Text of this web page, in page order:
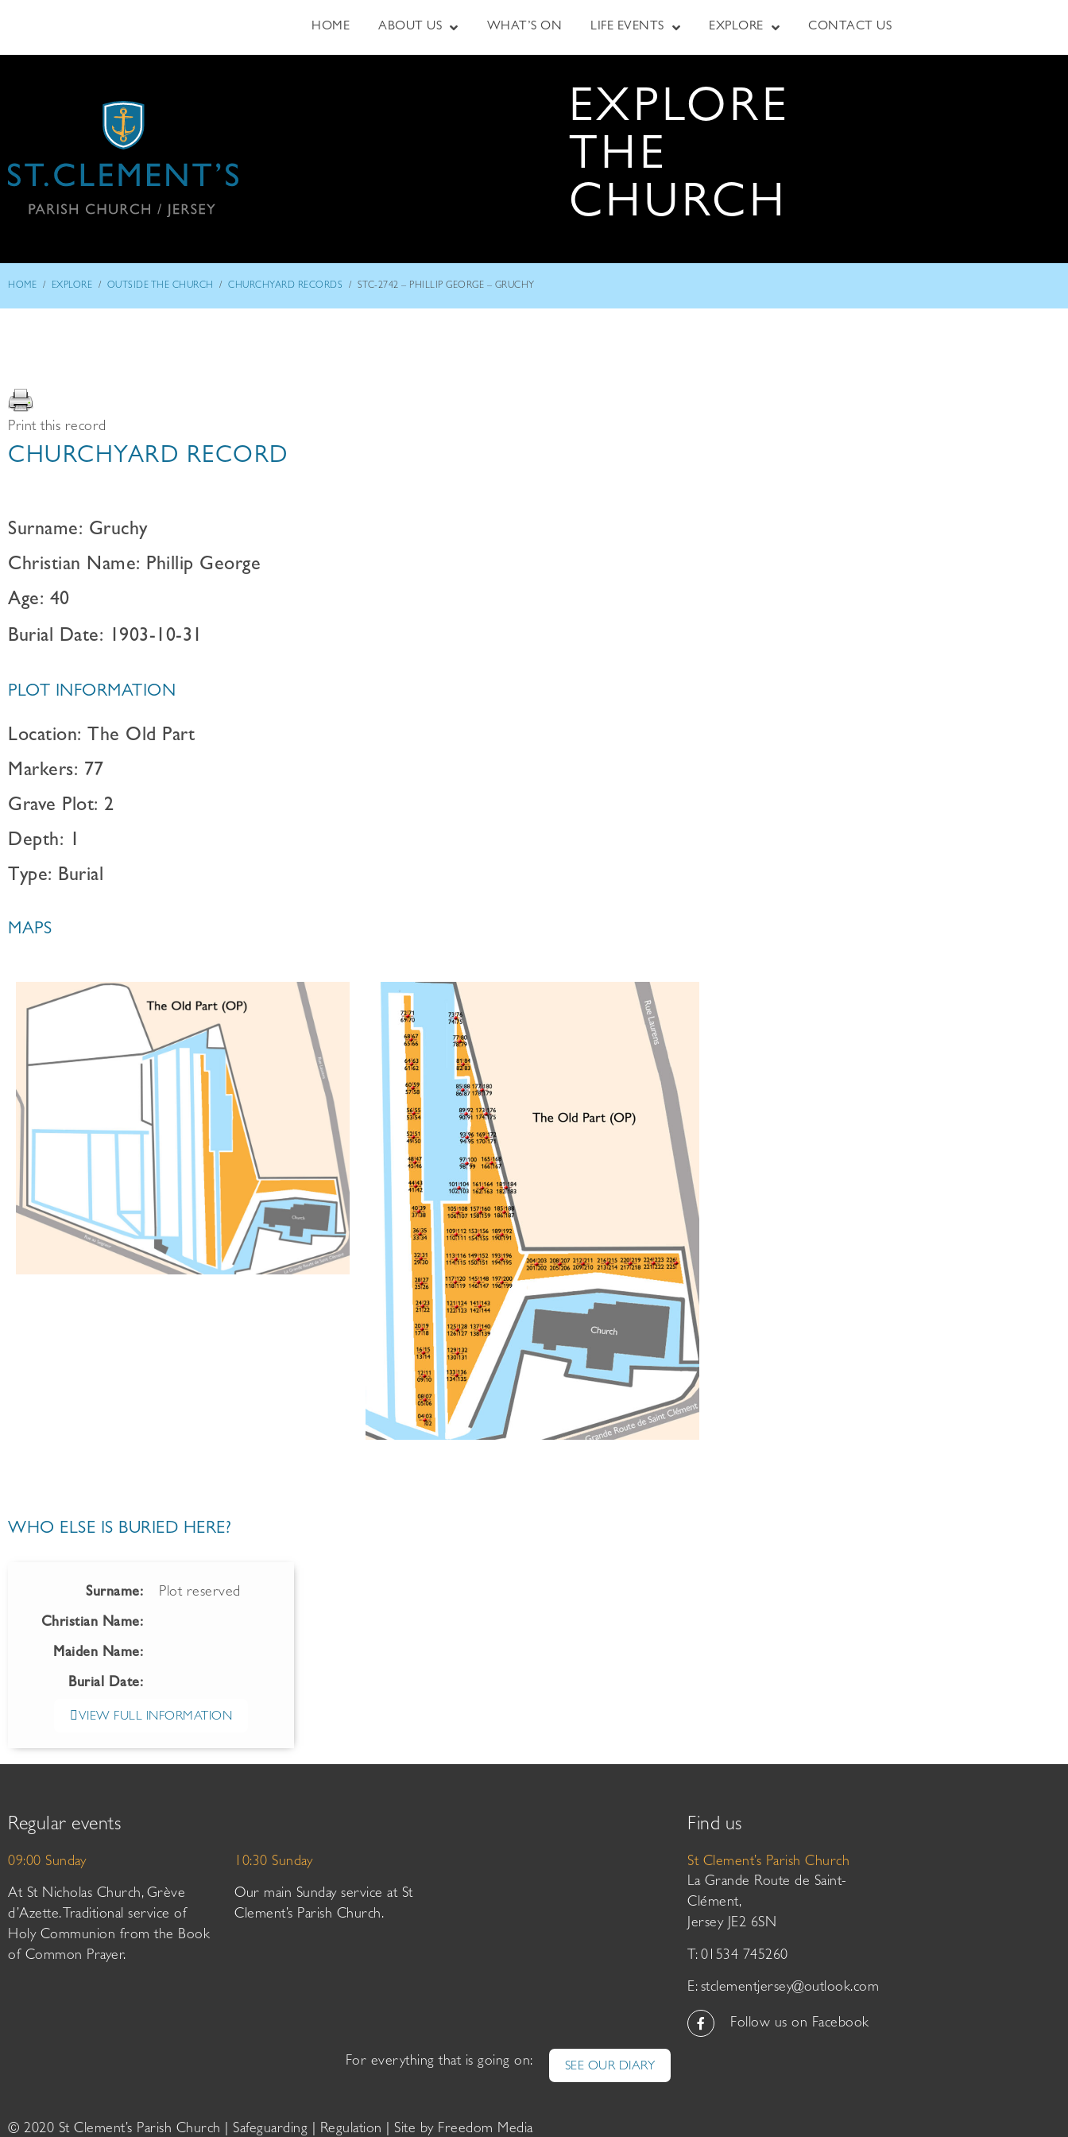
HOME ABOUT US WHAT’S ON LIFE EVENTS EXPLORE CONTACT US
EXPLORE
THE
CHURCH
HOME / EXPLORE / OUTSIDE THE CHURCH / CHURCHYARD RECORDS / STC-2742 – PHILLIP GEORGE – GRUCHY
Print this record
CHURCHYARD RECORD
Surname: Gruchy
Christian Name: Phillip George
Age: 40
Burial Date: 1903-10-31
PLOT INFORMATION
Location: The Old Part
Markers: 77
Grave Plot: 2
Depth: 1
Type: Burial
MAPS
WHO ELSE IS BURIED HERE?
Surname: Plot reserved
Christian Name:
Maiden Name:
Burial Date:
VIEW FULL INFORMATION
Regular events
09:00 Sunday
At St Nicholas Church, Grève
d’Azette. Traditional service of
Holy Communion from the Book
of Common Prayer.
10:30 Sunday
Our main Sunday service at St
Clement’s Parish Church.
Find us
St Clement’s Parish Church
La Grande Route de Saint-
Clément,
Jersey JE2 6SN
T: 01534 745260
E: stclementjersey@outlook.com
Follow us on Facebook
For everything that is going on: SEE OUR DIARY
© 2020 St Clement’s Parish Church | Safeguarding Regulation | Site by Freedom Media